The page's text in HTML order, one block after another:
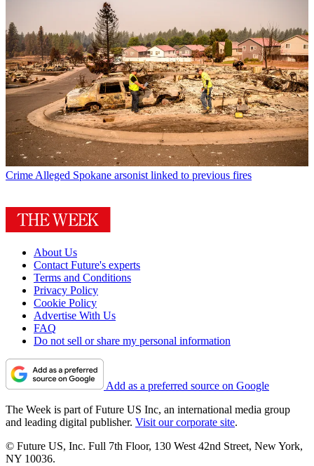
Crime Alleged Spokane arsonist linked to previous fires
About Us
Contact Future's experts
Terms and Conditions
Privacy Policy
Cookie Policy
Advertise With Us
FAQ
Do not sell or share my personal information
Add as a preferred source on Google
The Week is part of Future US Inc, an international media group
and leading digital publisher. Visit our corporate site.
© Future US, Inc. Full 7th Floor, 130 West 42nd Street, New York,
NY 10036.